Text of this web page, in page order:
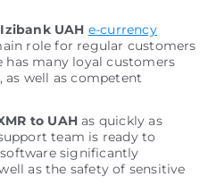
UAH e-currency
role for regular customers
has many loyal customers
well as competent
to UAH as quickly as
team is ready to
software significantly
as the safety of sensitive